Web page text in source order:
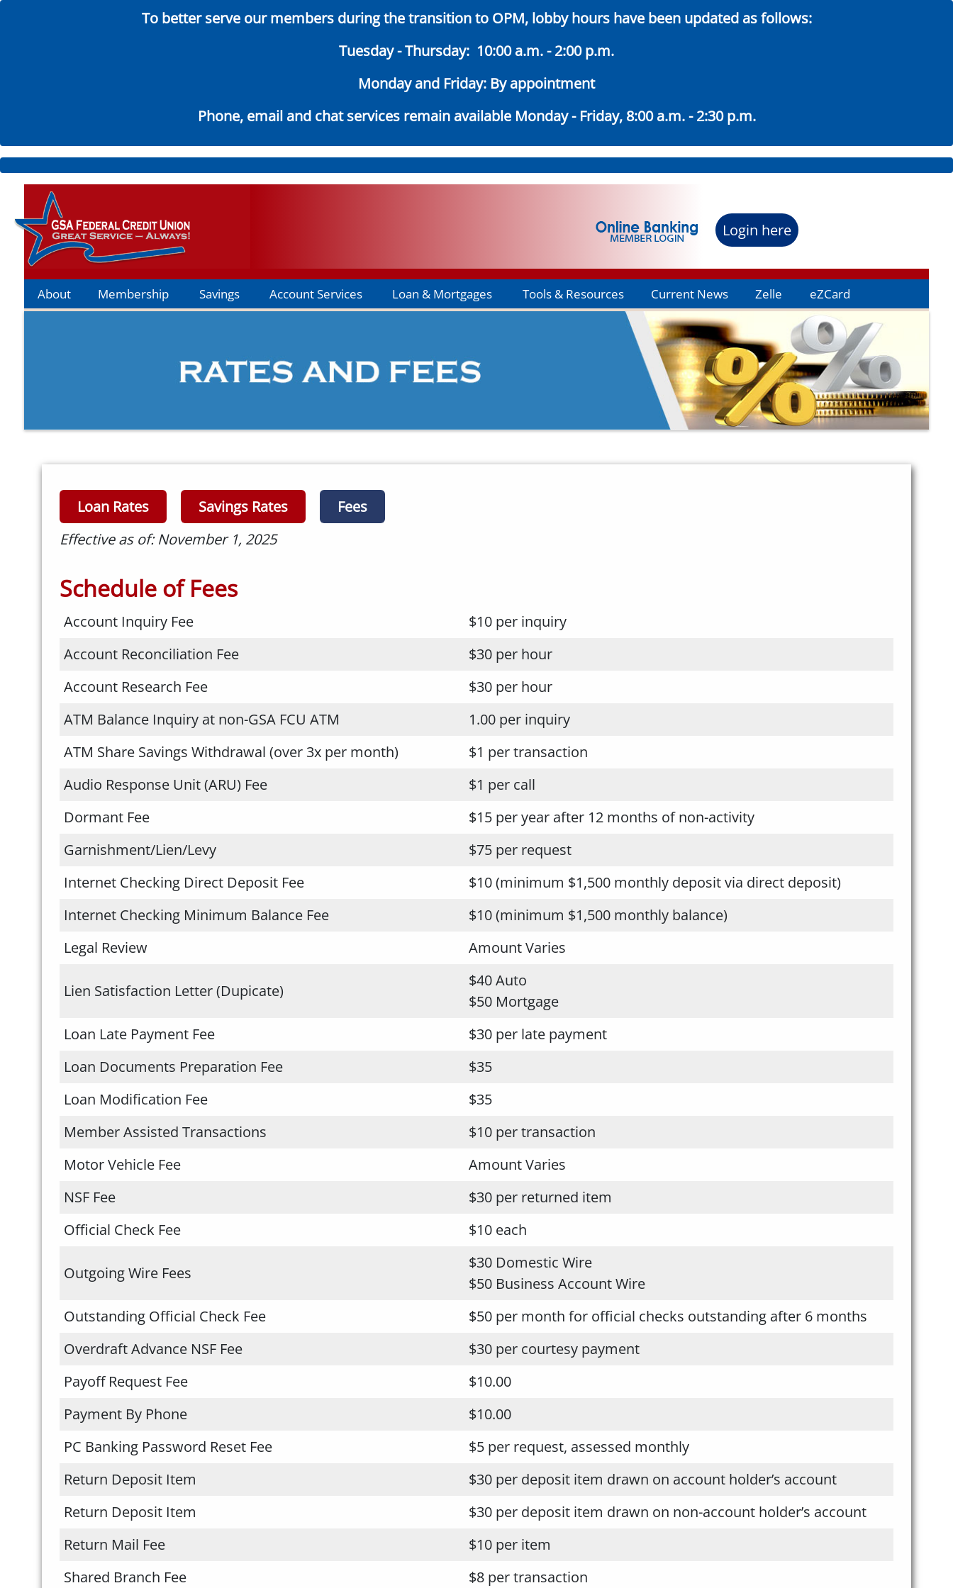
To better serve our members during the transition to OPM, lobby hours have been updated as follows:
Tuesday - Thursday: 10:00 a.m. - 2:00 p.m.
Monday and Friday: By appointment
Phone, email and chat services remain available Monday - Friday, 8:00 a.m. - 2:30 p.m.
Main
Login here
About Membership Savings Account Services Loan & Mortgages Tools & Resources Current News Zelle eZCard
Loan Rates Savings Rates
Fees
Effective as of: November 1, 2025
Schedule of Fees
Account Inquiry Fee
$10 per inquiry
Account Reconciliation Fee
$30 per hour
Account Research Fee
$30 per hour
ATM Balance Inquiry at non-GSA FCU ATM
1.00 per inquiry
ATM Share Savings Withdrawal (over 3x per month)
$1 per transaction
Audio Response Unit (ARU) Fee
$1 per call
Dormant Fee
$15 per year after 12 months of non-activity
Garnishment/Lien/Levy
$75 per request
Internet Checking Direct Deposit Fee
$10 (minimum $1,500 monthly deposit via direct deposit)
Internet Checking Minimum Balance Fee
$10 (minimum $1,500 monthly balance)
Legal Review
Amount Varies
Lien Satisfaction Letter (Dupicate)
$40 Auto
$50 Mortgage
Loan Late Payment Fee
$30 per late payment
Loan Documents Preparation Fee
$35
Loan Modification Fee
$35
Member Assisted Transactions
$10 per transaction
Motor Vehicle Fee
Amount Varies
NSF Fee
$30 per returned item
Official Check Fee
$10 each
Outgoing Wire Fees
$30 Domestic Wire
$50 Business Account Wire
Outstanding Official Check Fee
$50 per month for official checks outstanding after 6 months
Overdraft Advance NSF Fee
$30 per courtesy payment
Payoff Request Fee
$10.00
Payment By Phone
$10.00
PC Banking Password Reset Fee
$5 per request, assessed monthly
Return Deposit Item
$30 per deposit item drawn on account holder’s account
Return Deposit Item
$30 per deposit item drawn on non-account holder’s account
Return Mail Fee
$10 per item
Shared Branch Fee
$8 per transaction